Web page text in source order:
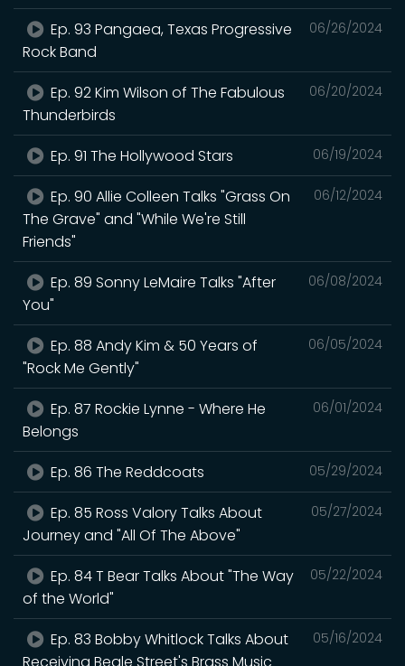
06/26/2024
Ep. 93 Pangaea, Texas Progressive
Rock Band
06/20/2024
Ep. 92 Kim Wilson of The Fabulous
Thunderbirds
06/19/2024
Ep. 91 The Hollywood Stars
06/12/2024
Ep. 90 Allie Colleen Talks "Grass On
The Grave" and "While We're Still
Friends"
06/08/2024
Ep. 89 Sonny LeMaire Talks "After
You"
06/05/2024
Ep. 88 Andy Kim & 50 Years of
"Rock Me Gently"
06/01/2024
Ep. 87 Rockie Lynne - Where He
Belongs
05/29/2024
Ep. 86 The Reddcoats
05/27/2024
Ep. 85 Ross Valory Talks About
Journey and "All Of The Above"
05/22/2024
Ep. 84 T Bear Talks About "The Way
of the World"
05/16/2024
Ep. 83 Bobby Whitlock Talks About
Receiving Beale Street's Brass Music